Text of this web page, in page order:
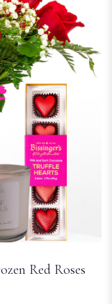
Red Roses